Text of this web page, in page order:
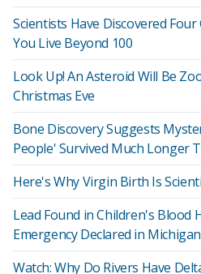
Scientists Have Discovered
You Live Beyond 100
Look Up! An Asteroid Will Be
Christmas Eve
Bone Discovery Suggests
People' Survived Much Longer
Here's Why Virgin Birth Is
Lead Found in Children's Blood
Emergency Declared in Michigan
Watch: Why Do Rivers Have